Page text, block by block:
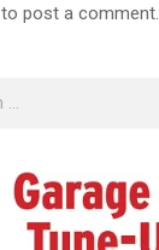
to post a comment.